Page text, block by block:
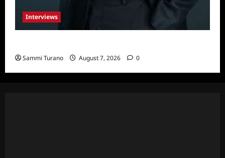
Interviews
Sammi Turano August 7, 2026 0